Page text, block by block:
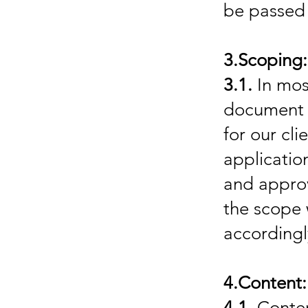
be
3.Scoping:
3.1. In
for our
and
the scope
4.Content: